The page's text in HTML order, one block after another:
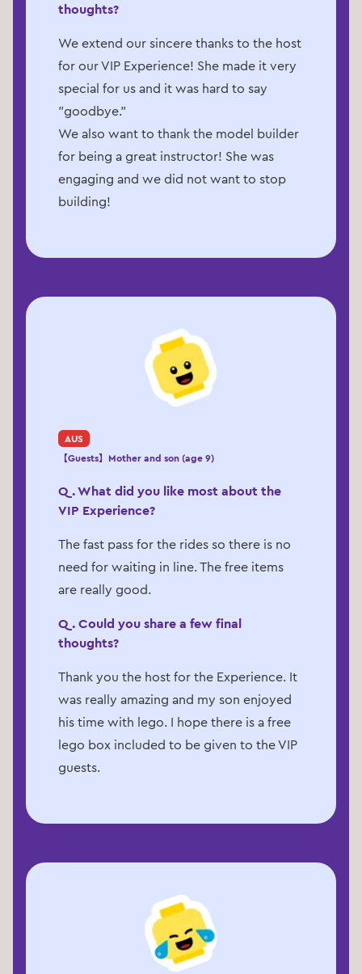
thoughts?
We extend our sincere thanks to the host
for our VIP Experience! She made it very
special for us and it was hard to say
"goodbye."
We also want to thank the model builder
for being a great instructor! She was
engaging and we did not want to stop
building!
AUS
【Guests】Mother and son (age 9)
Q. What did you like most about the
VIP Experience?
The fast pass for the rides so there is no
need for waiting in line. The free items
are really good.
Q. Could you share a few final
thoughts?
Thank you the host for the Experience. It
was really amazing and my son enjoyed
his time with lego. I hope there is a free
lego box included to be given to the VIP
guests.